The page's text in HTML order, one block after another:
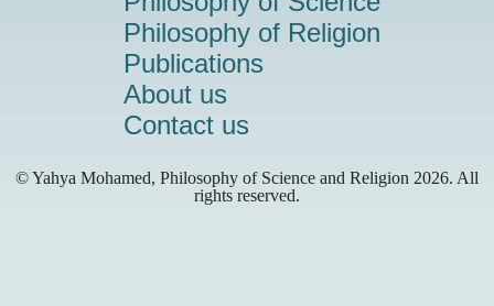
Philosophy of Religion
Publications
About us
Contact us
© Yahya Mohamed, Philosophy of Science and Religion 2026. All
rights reserved.